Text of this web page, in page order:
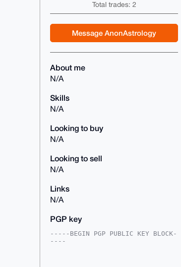
Total trades: 2
Message AnonAstrology
About me
N/A
Skills
N/A
Looking to buy
N/A
Looking to sell
N/A
Links
N/A
PGP key
-----BEGIN PGP PUBLIC KEY BLOCK-
----